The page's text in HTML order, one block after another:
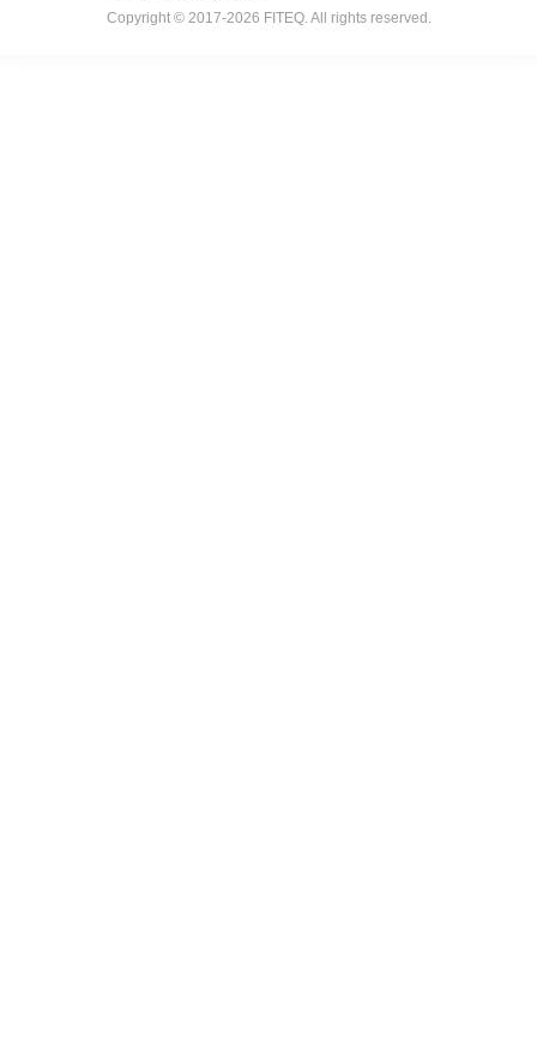
Copyright © 2017-2026 FITEQ. All rights reserved.